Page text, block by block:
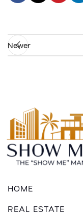
Newer
HOME
REAL ESTATE